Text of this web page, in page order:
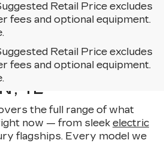
Retail Price excludes
fees and optional equipment.
Retail Price excludes
fees and optional equipment.
NEW
LINEUP IN
IL
the full range of what
now — from sleek electric
flagships. Every model we